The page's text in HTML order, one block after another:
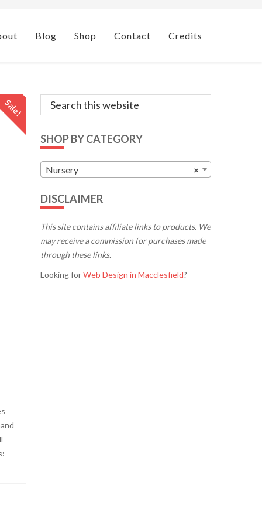
Blog Shop Contact Credits
Sale!
Primary
Search
this
SHOP BY CATEGORY
×
Nursery
DISCLAIMER
This site contains affiliate links to products. We
may receive a commission for purchases made
through these links.
Looking forWeb Design in Macclesfield?